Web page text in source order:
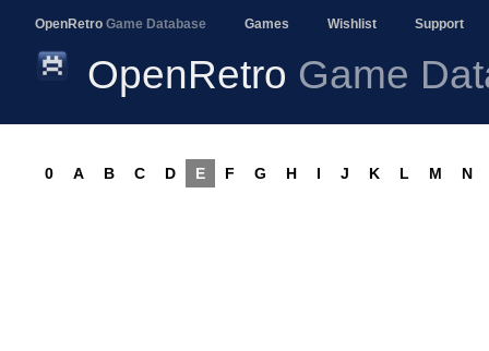
OpenRetro Game Database Games Wishlist Support
OpenRetro Game
0 A B C D E F G H I J K L M N